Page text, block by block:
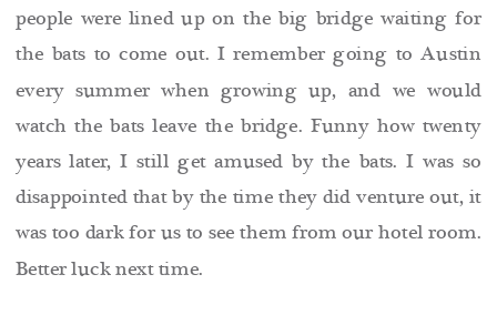
people were lined up on the big bridge waiting for
the bats to come out. I remember going to Austin
every summer when growing up, and we would
watch the bats leave the bridge. Funny how twenty
years later, I still get amused by the bats. I was so
disappointed that by the time they did venture out, it
was too dark for us to see them from our hotel room.
Better luck next time.